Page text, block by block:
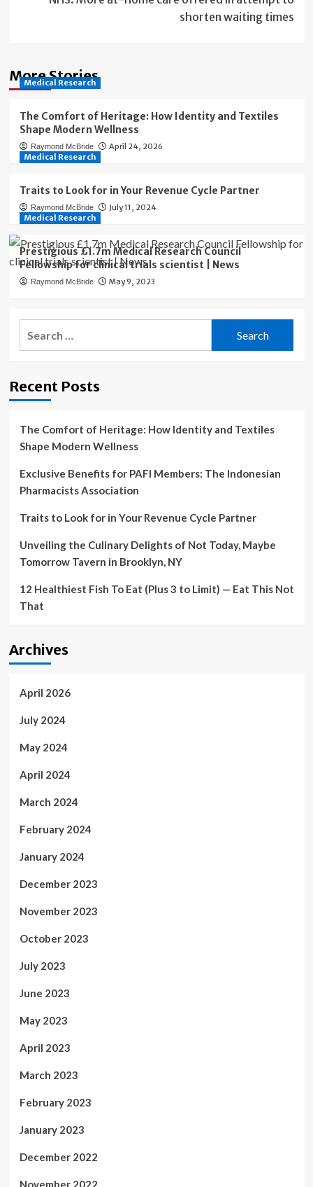
shorten waiting times
More Stories
Medical Research
The Comfort of Heritage: How Identity and Textiles
Shape Modern Wellness
Raymond McBride
April 24, 2026
Medical Research
Traits to Look for in Your Revenue Cycle Partner
Raymond McBride
July 11, 2024
Medical Research
Prestigious £1.7m Medical Research Council
Fellowship for clinical trials scientist | News
Raymond McBride May 9, 2023
Recent Posts
The Comfort of Heritage: How Identity and Textiles
Shape Modern Wellness
Exclusive Benefits for PAFI Members: The Indonesian
Pharmacists Association
Traits to Look for in Your Revenue Cycle Partner
Unveiling the Culinary Delights of Not Today, Maybe
Tomorrow Tavern in Brooklyn, NY
12 Healthiest Fish To Eat (Plus 3 to Limit) — Eat This Not
That
Archives
April 2026
July 2024
May 2024
April 2024
March 2024
February 2024
January 2024
December 2023
November 2023
October 2023
July 2023
June 2023
May 2023
April 2023
March 2023
February 2023
January 2023
December 2022
November 2022